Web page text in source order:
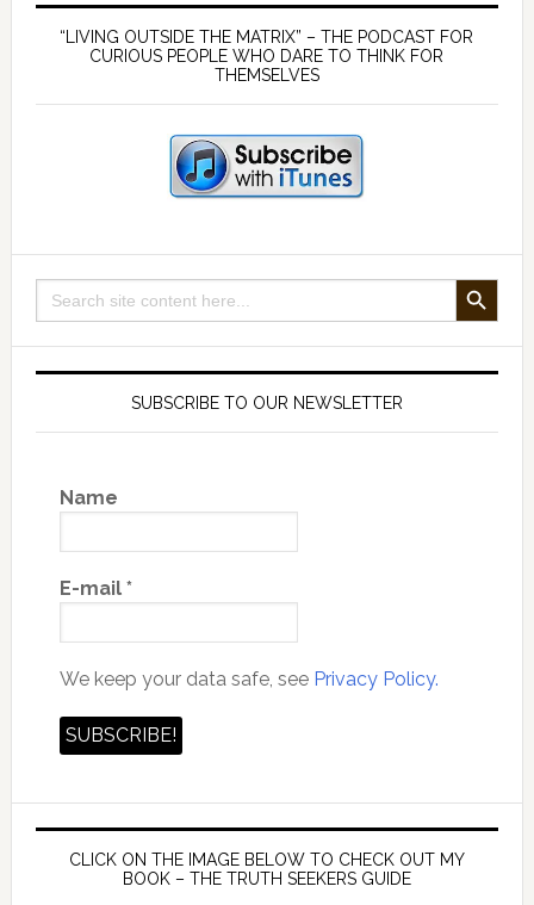
Sidebar
“LIVING OUTSIDE THE MATRIX” – THE PODCAST FOR
CURIOUS PEOPLE WHO DARE TO THINK FOR
THEMSELVES
Search
for:
SEARCH BUTTON
SUBSCRIBE TO OUR NEWSLETTER
Name
E-mail *
We keep your data safe, see Privacy Policy.
CLICK ON THE IMAGE BELOW TO CHECK OUT MY
BOOK – THE TRUTH SEEKERS GUIDE